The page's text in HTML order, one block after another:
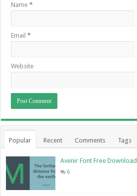
Name*
Email*
Website
Popular Recent Comments Tags
Avenir Font Free Download
6